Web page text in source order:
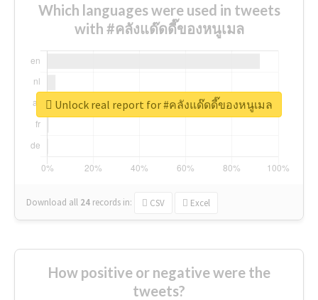
Which languages were used in tweets
with #คลังแด๊ดดี๊ของหนูเมล
Download all 24 records in: CSV Excel
Unlock real report for #คลังแด๊ดดี๊ของหนูเมล
How positive or negative were the
tweets?